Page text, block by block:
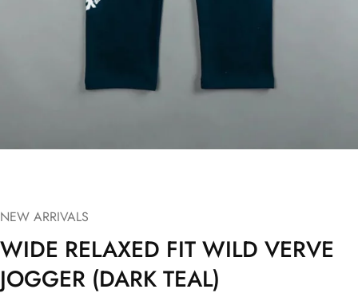
NEW ARRIVALS
WIDE RELAXED FIT WILD VERVE
JOGGER (DARK TEAL)